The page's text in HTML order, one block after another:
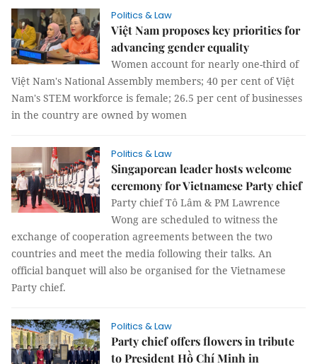
Politics & Law
Việt Nam proposes key priorities for
advancing gender equality
Women account for nearly one-third of
Việt Nam's National Assembly members; 40 per cent of Việt
Nam's STEM workforce is female; 26.5 per cent of businesses
in the country are owned by women
Politics & Law
Singaporean leader hosts welcome
ceremony for Vietnamese Party chief
Party chief Tô Lâm & PM Lawrence
Wong are scheduled to witness the
exchange of cooperation agreements between the two
countries and meet the media following their talks. An
official banquet will also be organised for the Vietnamese
Party chief.
Politics & Law
Party chief offers flowers in tribute
to President Hồ Chí Minh in